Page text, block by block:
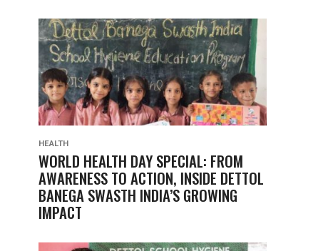
HEALTH
WORLD HEALTH DAY SPECIAL: FROM
AWARENESS TO ACTION, INSIDE DETTOL
BANEGA SWASTH INDIA’S GROWING
IMPACT